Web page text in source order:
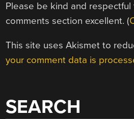
Please be kind and
comments section excellent. (
This site uses Akismet to
your comment data is
SEARCH